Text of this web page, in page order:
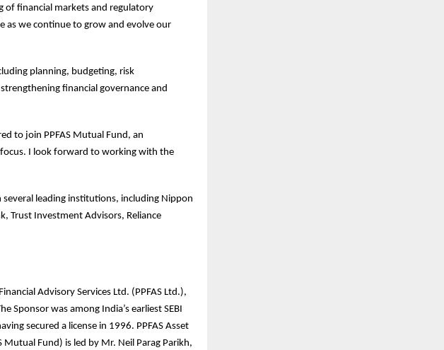
of financial markets and regulatory
as we continue to grow and evolve our
planning, budgeting, risk
financial governance and
to join PPFAS Mutual Fund, an
I look forward to working with the
leading institutions, including Nippon
Trust Investment Advisors, Reliance
Advisory Services Ltd. (PPFAS Ltd.),
was among India’s earliest SEBI
secured a license in 1996. PPFAS Asset
Fund) is led by Mr. Neil Parag Parikh,